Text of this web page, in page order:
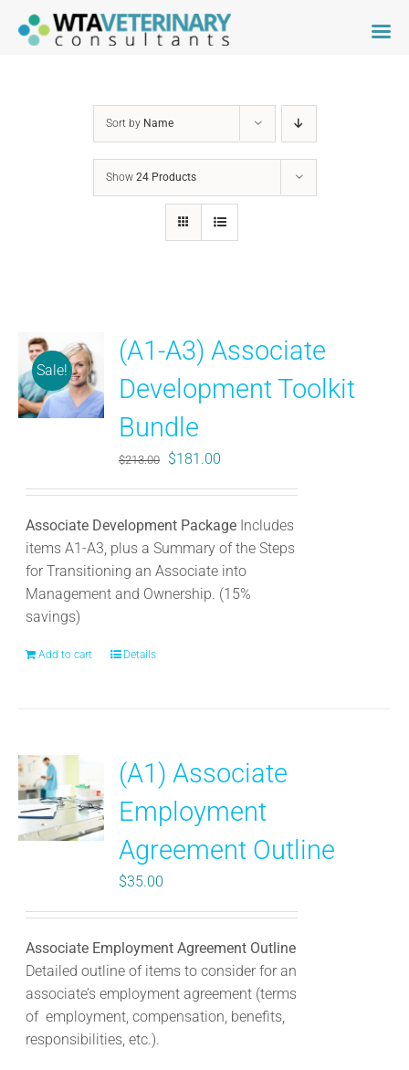
Sort by Name
Show 24 Products
Sale!
(A1-A3) Associate
Development Toolkit
Bundle
$213.00
Original
$213.00.
$181.00
$181.00.
Associate Development Package Includes
items A1-A3, plus a Summary of the Steps
for Transitioning an Associate into
Management and Ownership. (15%
savings)
Add to cart Details
(A1) Associate
Employment
Agreement Outline
$35.00
Associate Employment Agreement Outline
Detailed outline of items to consider for an
associate’s employment agreement (terms
of employment, compensation, benefits,
responsibilities, etc.).